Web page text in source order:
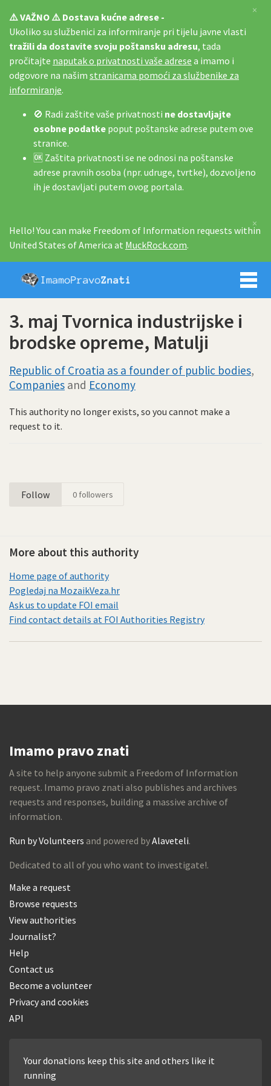
⚠️ VAŽNO ⚠️ Dostava kućne adrese -
Ukoliko su službenici za informiranje pri tijelu javne vlasti
tražili da dostavite svoju poštansku adresu, tada
pročitajte naputak o privatnosti vaše adrese a imamo i
odgovore na našim stranicama pomoći za službenike za
informiranje.
🚫 Radi zaštite vaše privatnosti ne dostavljajte
osobne podatke poput poštanske adrese putem ove
stranice.
🆗 Zaštita privatnosti se ne odnosi na poštanske
adrese pravnih osoba (npr. udruge, tvrtke), dozvoljeno
ih je dostavljati putem ovog portala.
×
Hello! You can make Freedom of Information requests within
United States of America at MuckRock.com.
×
Imamo
3. maj Tvornica industrijske i
brodske opreme, Matulji
Republic of Croatia as a founder of public bodies,
Companies and Economy
This authority no longer exists, so you cannot make a
request to it.
Follow 0followers
More about this authority
Home page of authority
Pogledaj na MozaikVeza.hr
Ask us to update FOI email
Find contact details at FOI Authorities Registry
Imamo pravo znati
A site to help anyone submit a Freedom of Information
request. Imamo pravo znati also publishes and archives
requests and responses, building a massive archive of
information.
Run by Volunteers and powered byAlaveteli.
Dedicated to all of you who want to investigate!.
Make a request
Browse requests
View authorities
Journalist?
Help
Contact us
Become a volunteer
Privacy and cookies
API
Your donations keep this site and others like it
running